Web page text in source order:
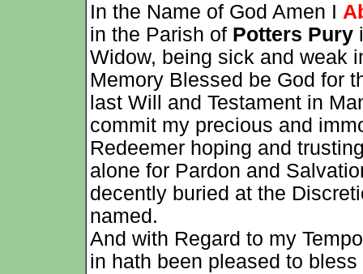
In the Name of God Amen I
in the Parish of Potters Pury
Widow, being sick and weak
Memory Blessed be God for
last Will and Testament in
commit my precious and
Redeemer hoping and
alone for Pardon and
decently buried at the
named.
And with Regard to my
in hath been pleased to